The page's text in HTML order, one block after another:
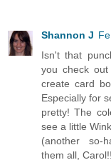
Shannon J
Isn't that
you check
create card
Especially for
pretty! The
see a little
(another so-
them all,